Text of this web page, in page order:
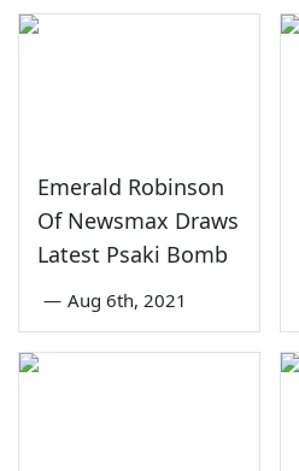
Emerald Robinson
Of Newsmax Draws
Latest Psaki Bomb
— Aug 6th, 2021